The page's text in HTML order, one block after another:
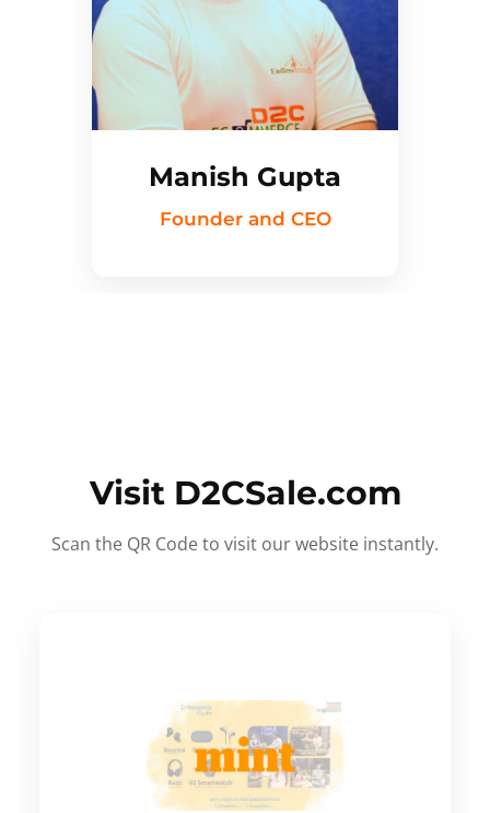
Manish Gupta
Founder and CEO
Visit D2CSale.com
Scan the QR Code to visit our website instantly.